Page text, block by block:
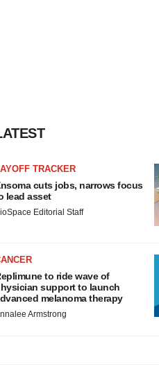
TRACKER
cuts jobs, narrows focus
lead asset
Editorial Staff
to ride wave of
support to launch
melanoma therapy
Armstrong